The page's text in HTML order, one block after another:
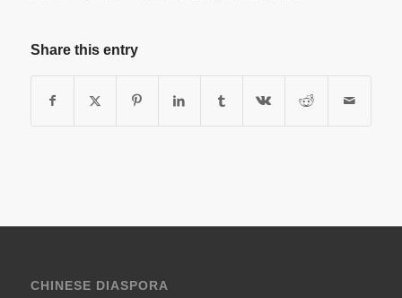
Share this entry
CHINESE DIASPORA